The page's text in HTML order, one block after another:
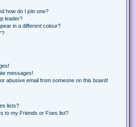
how do I join one?
leader?
in a different colour?
messages!
abusive email from someone on this board!
lists?
to my Friends or Foes list?